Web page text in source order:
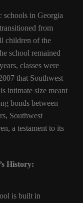
schools in Georgia
from
children of the
school remained
classes were
that Southwest
intimate size meant
bonds between
Southwest
a testament to its
History:
is built in